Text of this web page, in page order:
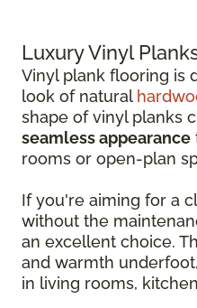
Luxury Vinyl
Vinyl plank flooring is
look of natural
shape of vinyl planks
seamless appearance
rooms or open-plan
If you're aiming for a
without the
an excellent choice.
and warmth
in living rooms,